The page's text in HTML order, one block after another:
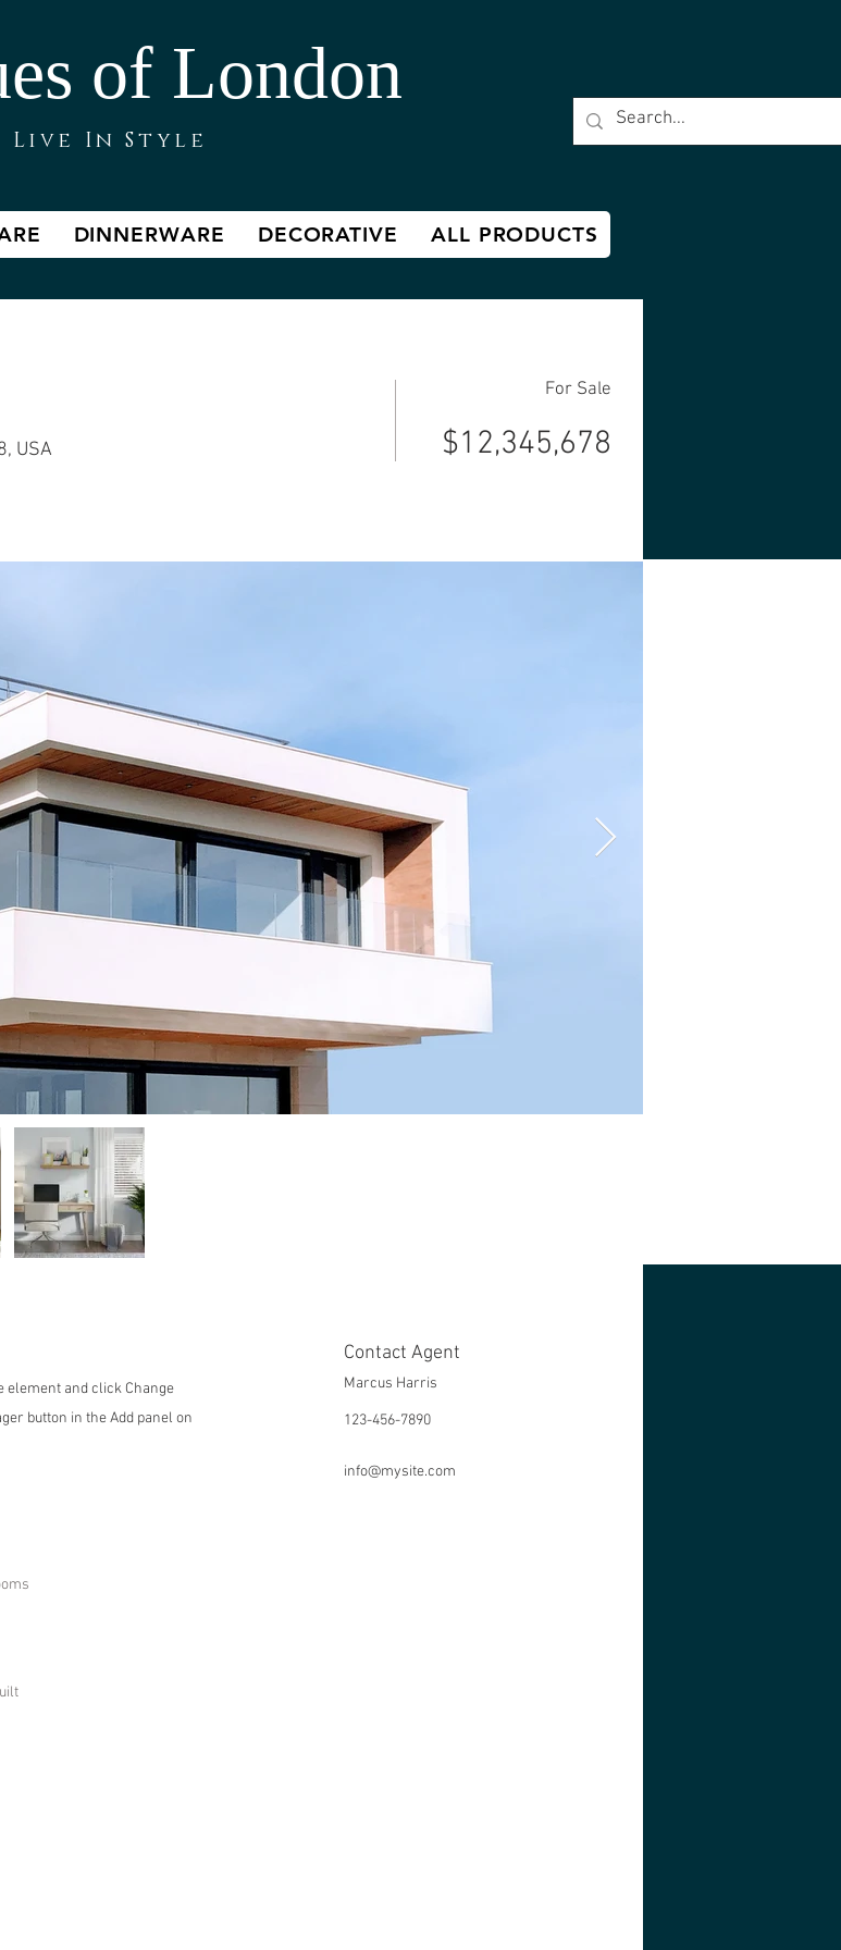
of London
Live In Style
DINNERWARE DECORATIVE ALL PRODUCTS
USA
For Sale
$12,345,678
element and click Change
button in the Add panel on
Contact Agent
Marcus Harris
123-456-7890
info@mysite.com